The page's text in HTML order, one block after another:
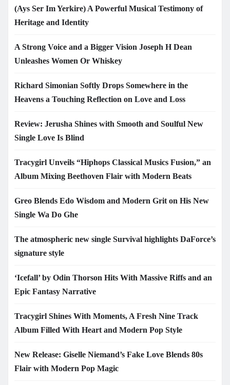
(Ays Ser Im Yerkire) A Powerful Musical Testimony of
Heritage and Identity
A Strong Voice and a Bigger Vision Joseph H Dean
Unleashes Women Or Whiskey
Richard Simonian Softly Drops Somewhere in the
Heavens a Touching Reflection on Love and Loss
Review: Jerusha Shines with Smooth and Soulful New
Single Love Is Blind
Tracygirl Unveils “Hiphops Classical Musics Fusion,” an
Album Mixing Beethoven Flair with Modern Beats
Greo Blends Edo Wisdom and Modern Grit on His New
Single Wa Do Ghe
The atmospheric new single Survival highlights DaForce’s
signature style
‘Icefall’ by Odin Thorson Hits With Massive Riffs and an
Epic Fantasy Narrative
Tracygirl Shines With Moments, A Fresh Nine Track
Album Filled With Heart and Modern Pop Style
New Release: Giselle Niemand’s Fake Love Blends 80s
Flair with Modern Pop Magic